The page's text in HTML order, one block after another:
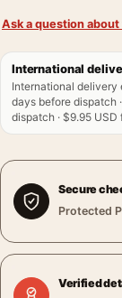
Ask a question
International
International delivery
days before dispatch
dispatch · $9.95 USD
Secure
Protected
Verified